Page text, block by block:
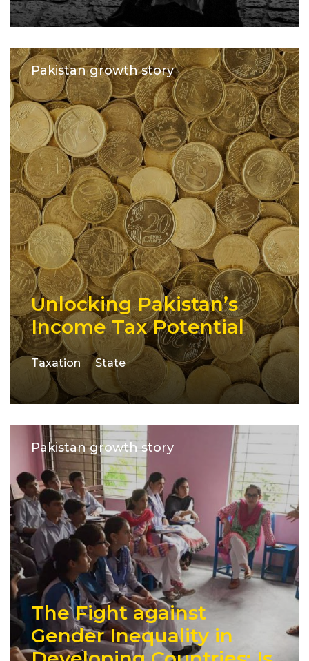
Pakistan growth story
Unlocking Pakistan’s
Income Tax Potential
Taxation State
Pakistan growth story
The Fight against
Gender Inequality in